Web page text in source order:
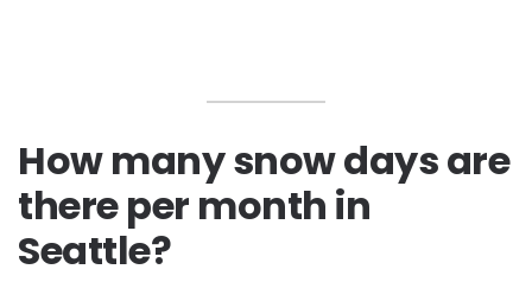
How many snow days are
there per month in
Seattle?